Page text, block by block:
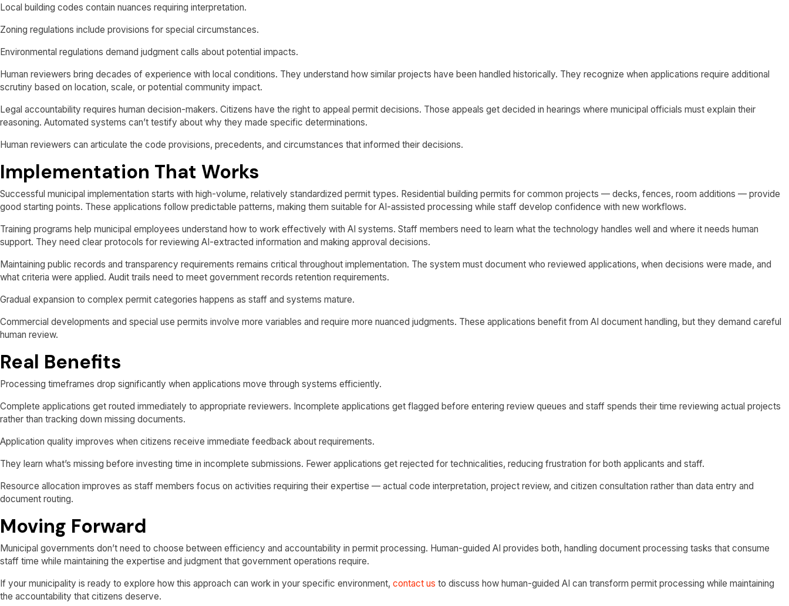
Local building codes contain nuances requiring interpretation.
Zoning regulations include provisions for special circumstances.
Environmental regulations demand judgment calls about potential impacts.
Human reviewers bring decades of experience with local conditions. They understand how similar projects have been handled historically. They recognize when applications require additional
scrutiny based on location, scale, or potential community impact.
Legal accountability requires human decision-makers. Citizens have the right to appeal permit decisions. Those appeals get decided in hearings where municipal officials must explain their
reasoning. Automated systems can’t testify about why they made specific determinations.
Human reviewers can articulate the code provisions, precedents, and circumstances that informed their decisions.
Implementation That Works
Successful municipal implementation starts with high-volume, relatively standardized permit types. Residential building permits for common projects — decks, fences, room additions — provide
good starting points. These applications follow predictable patterns, making them suitable for AI-assisted processing while staff develop confidence with new workflows.
Training programs help municipal employees understand how to work effectively with AI systems. Staff members need to learn what the technology handles well and where it needs human
support. They need clear protocols for reviewing AI-extracted information and making approval decisions.
Maintaining public records and transparency requirements remains critical throughout implementation. The system must document who reviewed applications, when decisions were made, and
what criteria were applied. Audit trails need to meet government records retention requirements.
Gradual expansion to complex permit categories happens as staff and systems mature.
Commercial developments and special use permits involve more variables and require more nuanced judgments. These applications benefit from AI document handling, but they demand careful
human review.
Real Benefits
Processing timeframes drop significantly when applications move through systems efficiently.
Complete applications get routed immediately to appropriate reviewers. Incomplete applications get flagged before entering review queues and staff spends their time reviewing actual projects
rather than tracking down missing documents.
Application quality improves when citizens receive immediate feedback about requirements.
They learn what’s missing before investing time in incomplete submissions. Fewer applications get rejected for technicalities, reducing frustration for both applicants and staff.
Resource allocation improves as staff members focus on activities requiring their expertise — actual code interpretation, project review, and citizen consultation rather than data entry and
document routing.
Moving Forward
Municipal governments don’t need to choose between efficiency and accountability in permit processing. Human-guided AI provides both, handling document processing tasks that consume
staff time while maintaining the expertise and judgment that government operations require.
If your municipality is ready to explore how this approach can work in your specific environment, contact us to discuss how human-guided AI can transform permit processing while maintaining
the accountability that citizens deserve.